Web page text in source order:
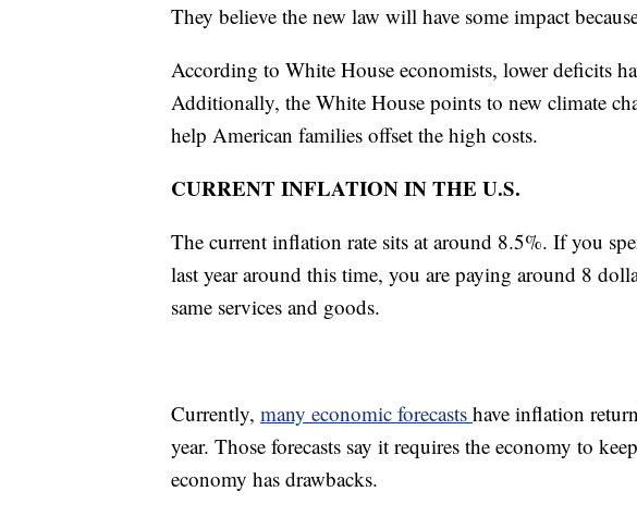
They believe the new law will have some impact
According to White House economists, lower deficits
Additionally, the White House points to new climate
help American families offset the high costs.
CURRENT INFLATION IN THE U.S.
The current inflation rate sits at around 8.5%. If you
last year around this time, you are paying around 8
same services and goods.
Currently, many economic forecasts have inflation
year. Those forecasts say it requires the economy to
economy has drawbacks.